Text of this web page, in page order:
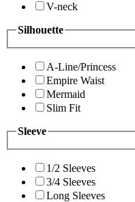
V-neck
Silhouette
A-Line/Princess
Empire Waist
Mermaid
Slim Fit
Sleeve
1/2 Sleeves
3/4 Sleeves
Long Sleeves